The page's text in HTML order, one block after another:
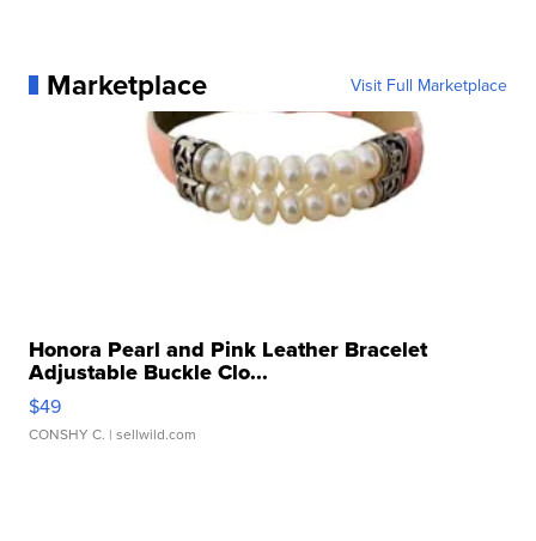
Marketplace Visit Full Marketplace
Honora Pearl and Pink Leather Bracelet
Adjustable Buckle Clo...
$49
CONSHY C. | sellwild.com